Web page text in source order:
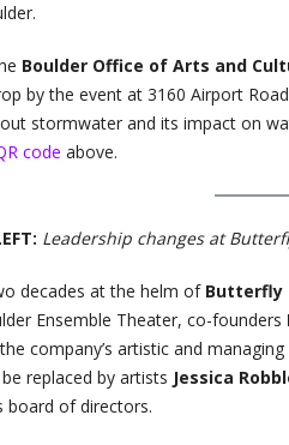
Boulder Office of Arts and
by the event at 3160 Airport
stormwater and its impact on
code above.
Leadership changes at
decades at the helm of Butterfly
Ensemble Theater, co-founders
company’s artistic and
replaced by artists Jessica
board of directors.